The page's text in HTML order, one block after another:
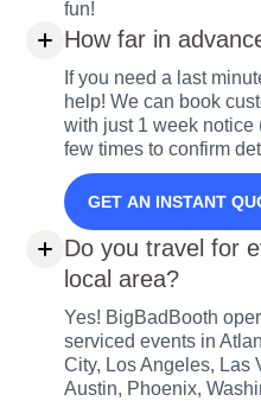
fun!
How far in
If you need a last
help! We can book
with just 1 week notice
few times to confirm
GET AN INSTANT
Do you travel for
local area?
Yes! BigBadBooth
serviced events in
City, Los Angeles, Las
Austin, Phoenix,